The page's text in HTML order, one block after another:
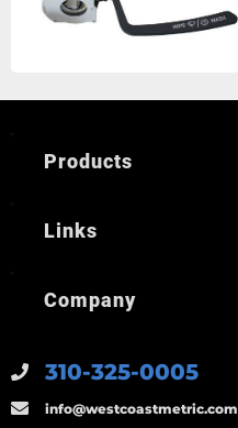
310-325-0005
info@westcoastmetric.com
Products
Links
Company